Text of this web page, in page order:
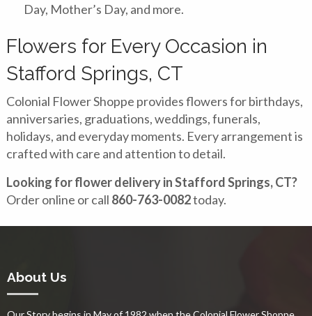
Day, Mother’s Day, and more.
Flowers for Every Occasion in
Stafford Springs, CT
Colonial Flower Shoppe provides flowers for birthdays,
anniversaries, graduations, weddings, funerals,
holidays, and everyday moments. Every arrangement is
crafted with care and attention to detail.
Looking for flower delivery in Stafford Springs, CT?
Order online or call 860-763-0082today.
About Us